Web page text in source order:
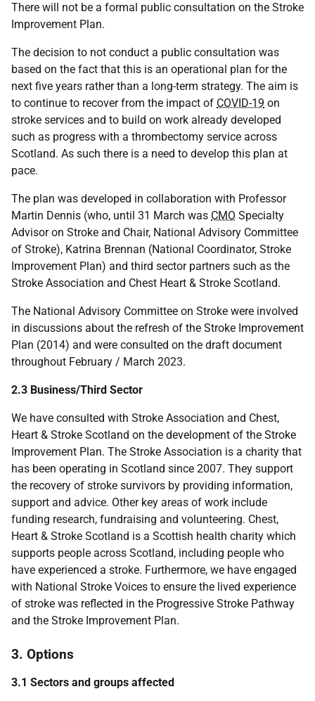
There will not be a formal public consultation on the Stroke
Improvement Plan.
The decision to not conduct a public consultation was
based on the fact that this is an operational plan for the
next five years rather than a long-term strategy. The aim is
to continue to recover from the impact of COVID-19 on
stroke services and to build on work already developed
such as progress with a thrombectomy service across
Scotland. As such there is a need to develop this plan at
pace.
The plan was developed in collaboration with Professor
Martin Dennis (who, until 31 March was CMO Specialty
Advisor on Stroke and Chair, National Advisory Committee
of Stroke), Katrina Brennan (National Coordinator, Stroke
Improvement Plan) and third sector partners such as the
Stroke Association and Chest Heart & Stroke Scotland.
The National Advisory Committee on Stroke were involved
in discussions about the refresh of the Stroke Improvement
Plan (2014) and were consulted on the draft document
throughout February / March 2023.
2.3 Business/Third Sector
We have consulted with Stroke Association and Chest,
Heart & Stroke Scotland on the development of the Stroke
Improvement Plan. The Stroke Association is a charity that
has been operating in Scotland since 2007. They support
the recovery of stroke survivors by providing information,
support and advice. Other key areas of work include
funding research, fundraising and volunteering. Chest,
Heart & Stroke Scotland is a Scottish health charity which
supports people across Scotland, including people who
have experienced a stroke. Furthermore, we have engaged
with National Stroke Voices to ensure the lived experience
of stroke was reflected in the Progressive Stroke Pathway
and the Stroke Improvement Plan.
3. Options
3.1 Sectors and groups affected